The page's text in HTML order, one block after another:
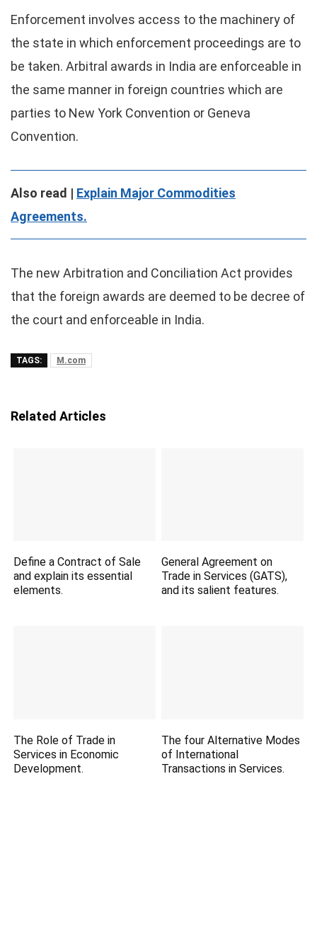
Enforcement involves access to the machinery of
the state in which enforcement proceedings are to
be taken. Arbitral awards in India are enforceable in
the same manner in foreign countries which are
parties to New York Convention or Geneva
Convention.
Also read | Explain Major Commodities
Agreements.
The new Arbitration and Conciliation Act provides
that the foreign awards are deemed to be decree of
the court and enforceable in India.
TAGS: M.com
Related Articles
Define a Contract of Sale
and explain its essential
elements.
General Agreement on
Trade in Services (GATS),
and its salient features.
The Role of Trade in
Services in Economic
Development.
The four Alternative Modes
of International
Transactions in Services.